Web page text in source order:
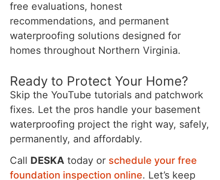
free evaluations, honest
recommendations, and permanent
waterproofing solutions designed for
homes throughout Northern Virginia.
Ready to Protect Your Home?
Skip the YouTube tutorials and patchwork
fixes. Let the pros handle your basement
waterproofing project the right way, safely,
permanently, and affordably.
Call DESKA today or schedule your free
foundation inspection online. Let’s keep